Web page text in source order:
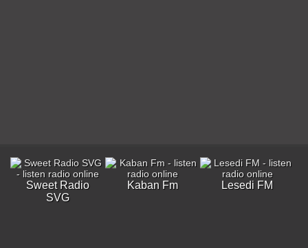
Sweet Radio
SVG
Kaban Fm Lesedi FM